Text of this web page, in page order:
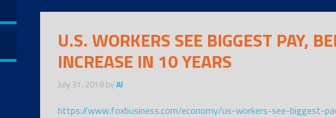
U.S. WORKERS SEE BIGGEST PAY,
INCREASE IN 10 YEARS
July 31, 2018byAl
https://www.foxbusiness.com/economy/us-workers-see-biggest-